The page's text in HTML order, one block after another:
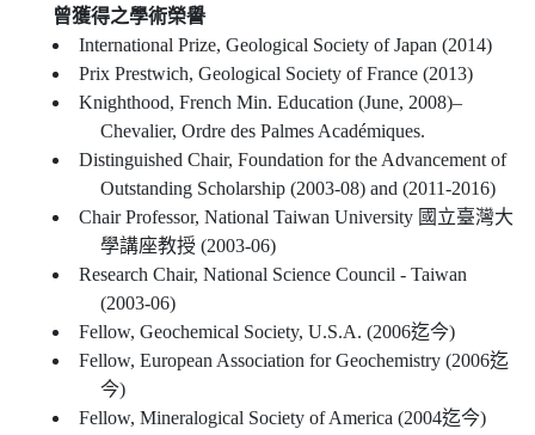
曾獲得之學術榮譽
International Prize, Geological Society of Japan (2014)
Prix Prestwich, Geological Society of France (2013)
Knighthood, French Min. Education (June, 2008)–
Chevalier, Ordre des Palmes Académiques.
Distinguished Chair, Foundation for the Advancement of
Outstanding Scholarship (2003-08) and (2011-2016)
Chair Professor, National Taiwan University 國立臺灣大
學講座教授 (2003-06)
Research Chair, National Science Council - Taiwan
(2003-06)
Fellow, Geochemical Society, U.S.A. (2006迄今)
Fellow, European Association for Geochemistry (2006迄
今)
Fellow, Mineralogical Society of America (2004迄今)